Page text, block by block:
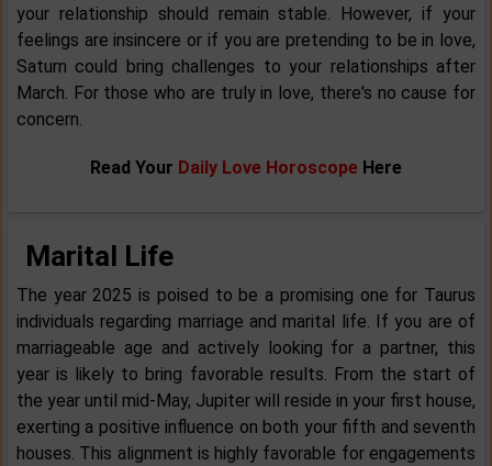
your relationship should remain stable. However, if your
feelings are insincere or if you are pretending to be in love,
Saturn could bring challenges to your relationships after
March. For those who are truly in love, there's no cause for
concern.
Read Your Daily Love Horoscope Here
Marital Life
The year 2025 is poised to be a promising one for Taurus
individuals regarding marriage and marital life. If you are of
marriageable age and actively looking for a partner, this
year is likely to bring favorable results. From the start of
the year until mid-May, Jupiter will reside in your first house,
exerting a positive influence on both your fifth and seventh
houses. This alignment is highly favorable for engagements